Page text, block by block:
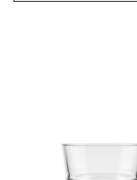
SYRAH
VIURA